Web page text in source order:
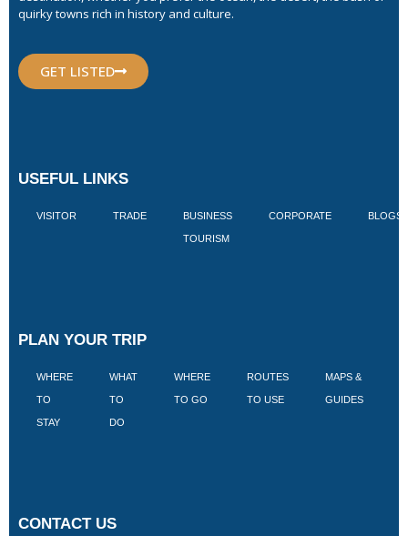
quirky towns rich in history and culture.
GET LISTED
USEFUL LINKS
VISITOR TRADE BUSINESS
TOURISM
CORPORATE BLOGS
PLAN YOUR TRIP
WHERE
TO
STAY
WHAT
TO
DO
WHERE
TO GO
ROUTES
TO USE
MAPS &
GUIDES
CONTACT US